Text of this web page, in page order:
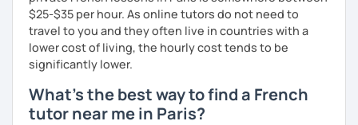
$25-$35 per hour. As online tutors do not need to
travel to you and they often live in countries with a
lower cost of living, the hourly cost tends to be
significantly lower.
What's the best way to find a French
tutor near me in Paris?